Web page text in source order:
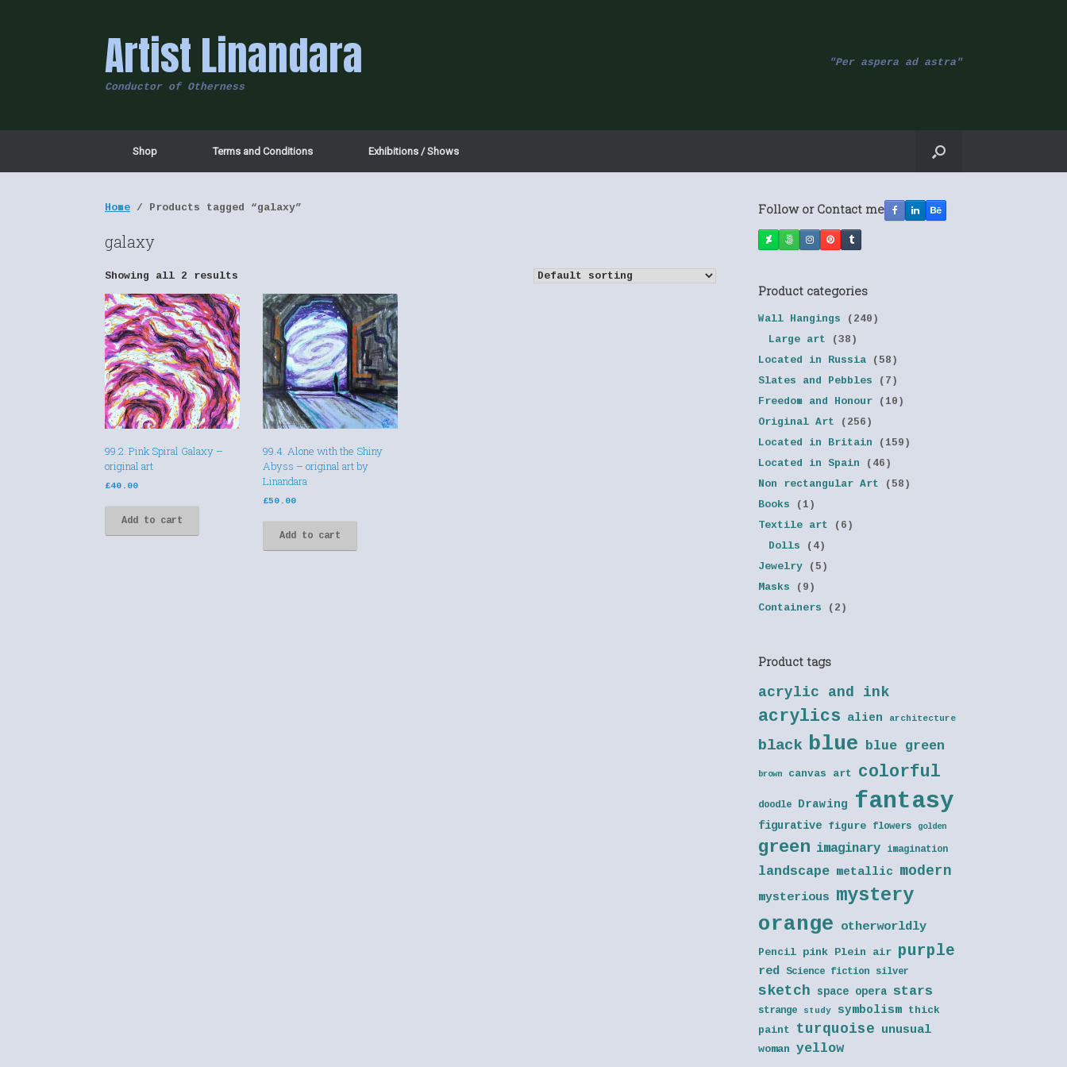
Artist Linandara
Conductor of Otherness
"Per aspera ad astra"
Shop Terms and Conditions Exhibitions / Shows
Home / Products tagged “galaxy”
galaxy
Showing all 2 results
99.2. Pink Spiral Galaxy –
original art
£40.00
Add to cart
99.4. Alone with the Shiny
Abyss – original art by
Linandara
£50.00
Add to cart
Follow or Contact me
Product categories
Wall Hangings
(240)
Large art
(38)
Located in Russia
(58)
Slates and Pebbles
(7)
Freedom and Honour
(10)
Original Art
(256)
Located in Britain
(159)
Located in Spain
(46)
Non rectangular Art
(58)
Books
(1)
Textile art
(6)
Dolls
(4)
Jewelry
(5)
Masks
(9)
Containers
(2)
Product tags
acrylic and ink
acrylics alien architecture
black blue blue green
brown canvas art colorful
doodle Drawing fantasy
figurative figure flowers golden
green imaginary imagination
landscape metallic modern
mysterious mystery
orange otherworldly
Pencil pink Plein air purple
red Science fiction silver
sketch space opera stars
strange study symbolism thick
paint
turquoise unusual
woman yellow